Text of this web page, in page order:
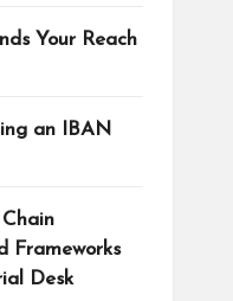
Your Reach
an IBAN
Frameworks
Desk